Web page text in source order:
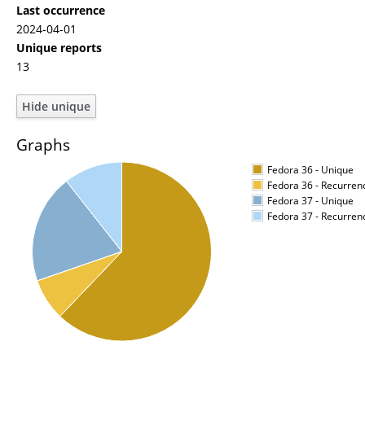
Last occurrence
2024-04-01
Unique reports
13
Graphs
Fedora 36 - Unique
Fedora 36 -
Fedora 37 - Unique
Fedora 37 -